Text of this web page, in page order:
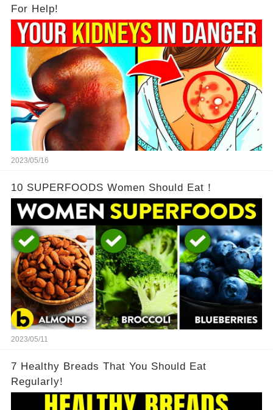
For Help!
2023/05/16
10 SUPERFOODS Women Should Eat！
2023/05/11
7 Healthy Breads That You Should Eat
Regularly!